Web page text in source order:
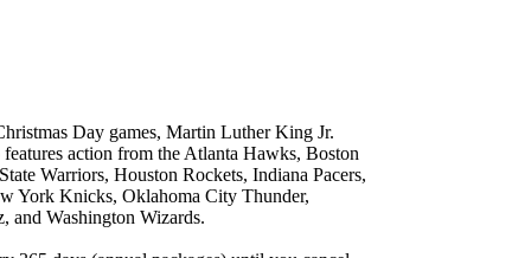
Day games, Martin Luther King Jr.
action from the Atlanta Hawks, Boston
Warriors, Houston Rockets, Indiana Pacers,
York Knicks, Oklahoma City Thunder,
and Washington Wizards.